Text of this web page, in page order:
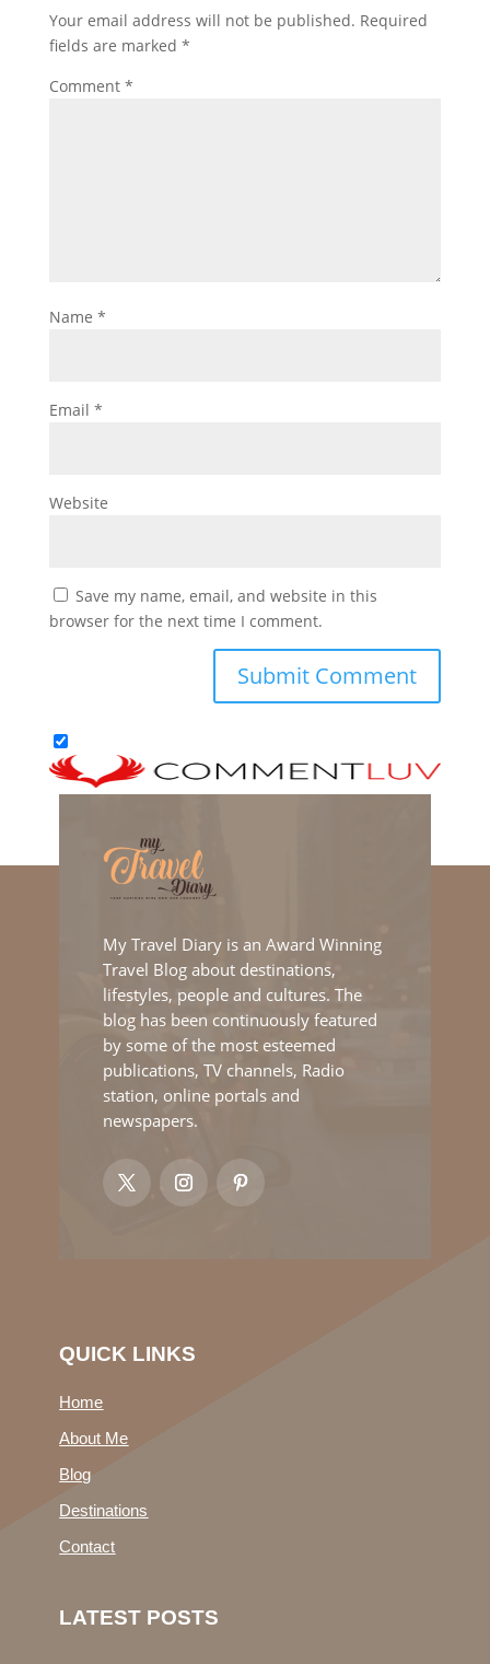
Your email address will not be published. Required
fields are marked *
Comment *
Name *
Email *
Website
Save my name, email, and website in this
browser for the next time I comment.
My Travel Diary is an Award Winning
Travel Blog about destinations,
lifestyles, people and cultures. The
blog has been continuously featured
by some of the most esteemed
publications, TV channels, Radio
station, online portals and
newspapers.
QUICK LINKS
Home
About Me
Blog
Destinations
Contact
LATEST POSTS